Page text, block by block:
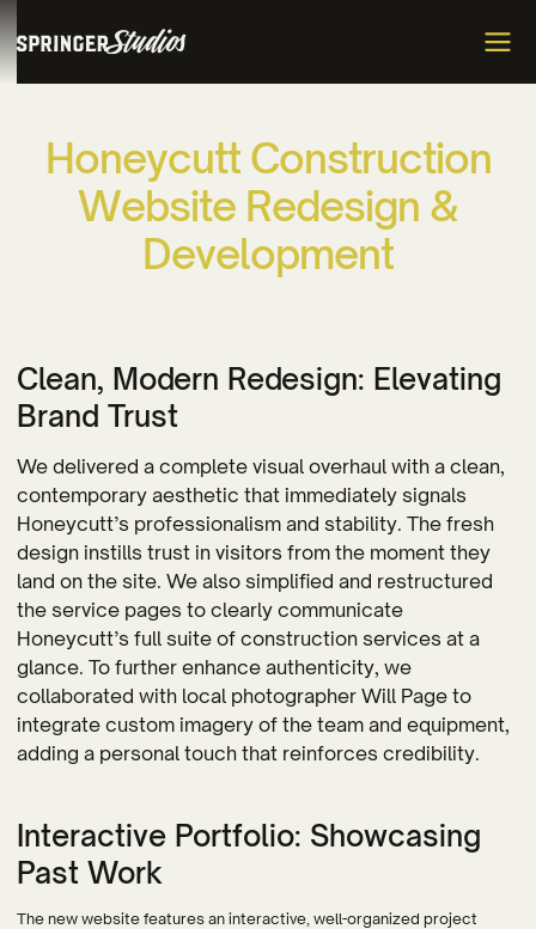
Honeycutt Construction
Website Redesign &
Development
Clean, Modern Redesign: Elevating
Brand Trust
We delivered a complete visual overhaul with a clean,
contemporary aesthetic that immediately signals
Honeycutt’s professionalism and stability. The fresh
design instills trust in visitors from the moment they
land on the site. We also simplified and restructured
the service pages to clearly communicate
Honeycutt’s full suite of construction services at a
glance. To further enhance authenticity, we
collaborated with local photographer Will Page to
integrate custom imagery of the team and equipment,
adding a personal touch that reinforces credibility.
Interactive Portfolio: Showcasing
Past Work
The new website features an interactive, well-organized project